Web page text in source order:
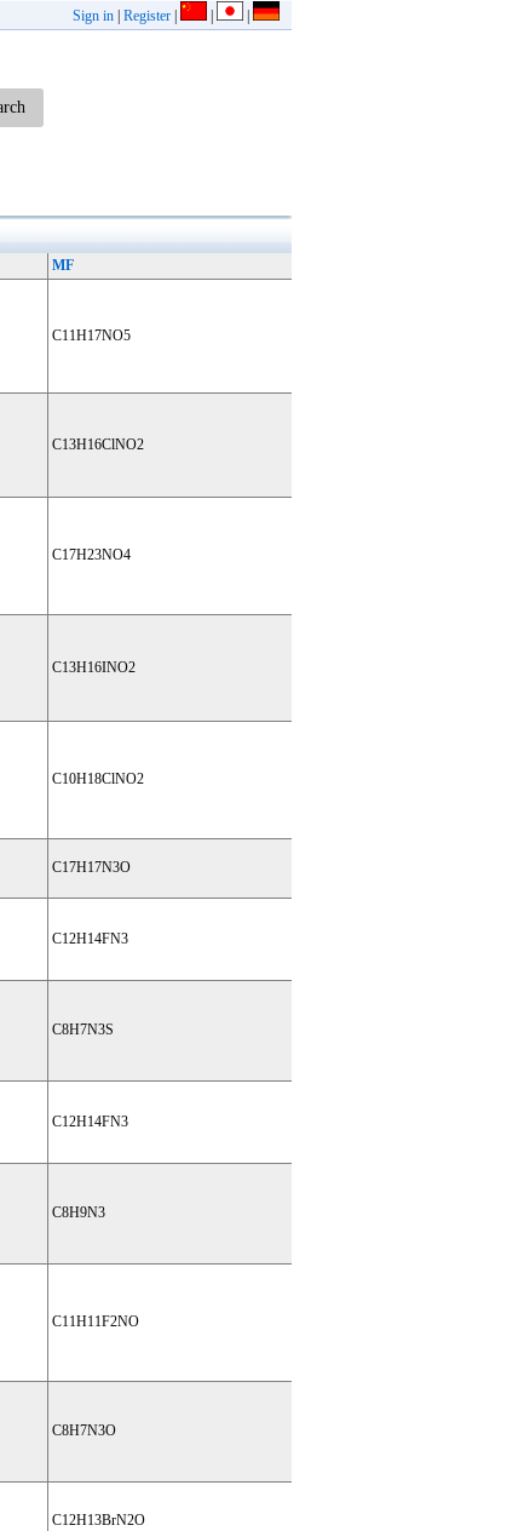
Sign in Register
MF
C11H17NO5
C13H16ClNO2
C17H23NO4
C13H16INO2
C10H18ClNO2
C17H17N3O
C12H14FN3
C8H7N3S
C12H14FN3
C8H9N3
C11H11F2NO
C8H7N3O
C12H13BrN2O